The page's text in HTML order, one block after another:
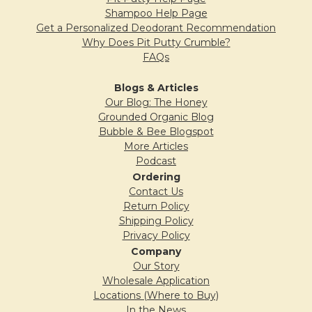
5
The Secret Weapon
Since starting using Pit Primer, any and
every version of Bubble and Bee deodorant
offers me full, lasting protection. Even those
that I initially utilized the guarantee for until I
found one that worked. This is the Bubble
and Bee secret weapon!
Odor Bee Gone
Kusandha Hertrichon 4th Apr
Shampoo Help Page
Get a Personalized Deodorant Recommendation
Why Does Pit Putty Crumble?
FAQs
Blogs & Articles
Our Blog: The Honey
Grounded Organic Blog
Bubble & Bee Blogspot
More Articles
Podcast
Ordering
Contact Us
Return Policy
Shipping Policy
Privacy Policy
Company
Our Story
Wholesale Application
Locations (Where to Buy)